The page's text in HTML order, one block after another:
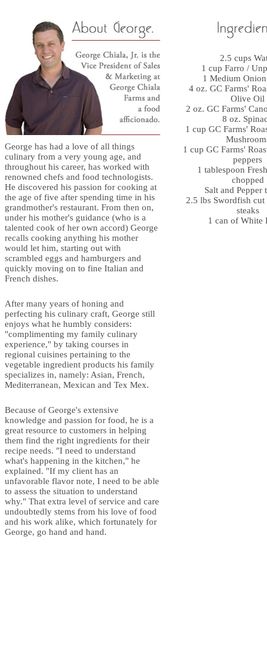
George has had a love of all things
culinary from a very young age, and
throughout his career, has worked with
renowned chefs and food technologists.
He discovered his passion for cooking at
the age of five after spending time in his
grandmother's restaurant. From then on,
under his mother's guidance (who is a
talented cook of her own accord) George
recalls cooking anything his mother
would let him, starting out with
scrambled eggs and hamburgers and
quickly moving on to fine Italian and
French dishes.
After many years of honing and
perfecting his culinary craft, George still
enjoys what he humbly considers:
"complimenting my family culinary
experience," by taking courses in
regional cuisines pertaining to the
vegetable ingredient products his family
specializes in, namely: Asian, French,
Mediterranean, Mexican and Tex Mex.
Because of George's extensive
knowledge and passion for food, he is a
great resource to customers in helping
them find the right ingredients for their
recipe needs. "I need to understand
what's happening in the kitchen," he
explained. "If my client has an
unfavorable flavor note, I need to be able
to assess the situation to understand
why." That extra level of service and care
undoubtedly stems from his love of food
and his work alike, which fortunately for
George, go hand and hand.
2.5 cups
1 cup Farro /
1 Medium
4 oz. GC Farms'
Olive Oil
2 oz. GC Farms'
8 oz.
1 cup GC Farms'
1 cup GC Farms'
peppers
1 tablespoon
chopped
Salt and Pepper
2.5 lbs Swordfish
steaks
1 can of White